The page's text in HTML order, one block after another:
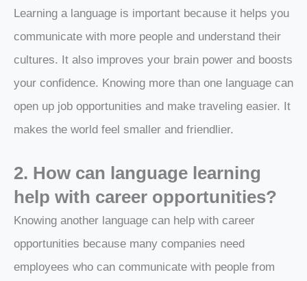
Learning a language is important because it helps you
communicate with more people and understand their
cultures. It also improves your brain power and boosts
your confidence. Knowing more than one language can
open up job opportunities and make traveling easier. It
makes the world feel smaller and friendlier.
2. How can language learning
help with career opportunities?
Knowing another language can help with career
opportunities because many companies need
employees who can communicate with people from